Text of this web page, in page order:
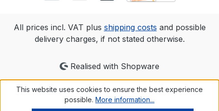
All prices incl. VAT plus shipping costs and possible
delivery charges, if not stated otherwise.
Realised with Shopware
This website uses cookies to ensure the best experience
possible. More information...